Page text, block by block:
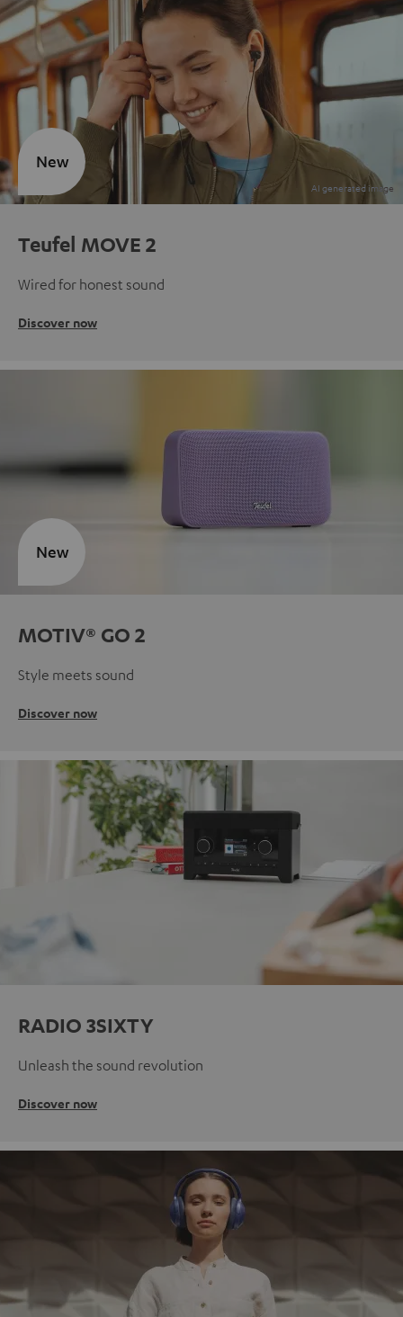
Teufel MOVE 2
Wired for honest sound
Discover now
New
MOTIV® GO 2
Style meets sound
Discover now
New
RADIO 3SIXTY
Unleash the sound revolution
Discover now